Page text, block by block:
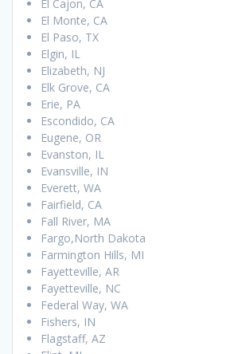
El Cajon, CA
El Monte, CA
El Paso, TX
Elgin, IL
Elizabeth, NJ
Elk Grove, CA
Erie, PA
Escondido, CA
Eugene, OR
Evanston, IL
Evansville, IN
Everett, WA
Fairfield, CA
Fall River, MA
Fargo,North Dakota
Farmington Hills, MI
Fayetteville, AR
Fayetteville, NC
Federal Way, WA
Fishers, IN
Flagstaff, AZ